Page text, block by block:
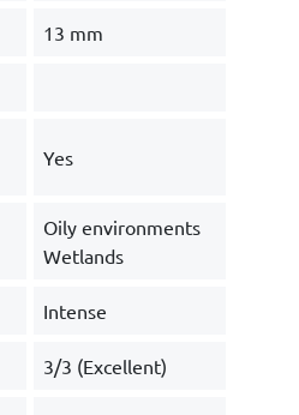
13 mm
Yes
Oily environments
Wetlands
Intense
3/3 (Excellent)